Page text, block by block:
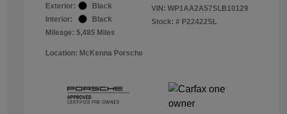
Exterior:
Black
Interior:
Black
Mileage: 5,485 Miles
VIN: WP1AA2A57SLB10129
Stock: # P22422SL
Location: McKenna Porsche